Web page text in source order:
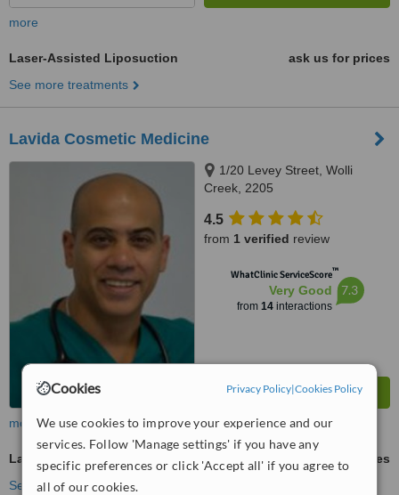
Cookies Privacy Policy|Cookies Policy
We use cookies to improve your experience and our
services. Follow 'Manage settings' if you have any
specific preferences or click 'Accept all' if you agree to
all of our cookies.
more
Laser-Assisted Liposuction
ask us for prices
See more treatments
Lavida Cosmetic Medicine
1/20 Levey Street, Wolli
Creek, 2205
4.5
from 1 verified review
WhatClinic ServiceScore™
Very Good
from 14interactions
7.3
more
Laser-Assisted Liposuction
ask us for prices
See more treatments